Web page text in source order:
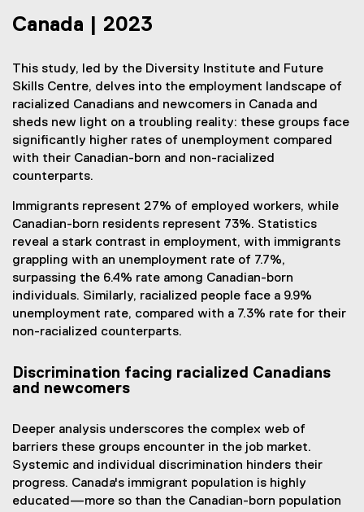
Canada | 2023
This study, led by the Diversity Institute and Future
Skills Centre, delves into the employment landscape of
racialized Canadians and newcomers in Canada and
sheds new light on a troubling reality: these groups face
significantly higher rates of unemployment compared
with their Canadian-born and non-racialized
counterparts.
Immigrants represent 27% of employed workers, while
Canadian-born residents represent 73%. Statistics
reveal a stark contrast in employment, with immigrants
grappling with an unemployment rate of 7.7%,
surpassing the 6.4% rate among Canadian-born
individuals. Similarly, racialized people face a 9.9%
unemployment rate, compared with a 7.3% rate for their
non-racialized counterparts.
Discrimination facing racialized Canadians
and newcomers
Deeper analysis underscores the complex web of
barriers these groups encounter in the job market.
Systemic and individual discrimination hinders their
progress. Canada's immigrant population is highly
educated—more so than the Canadian-born population